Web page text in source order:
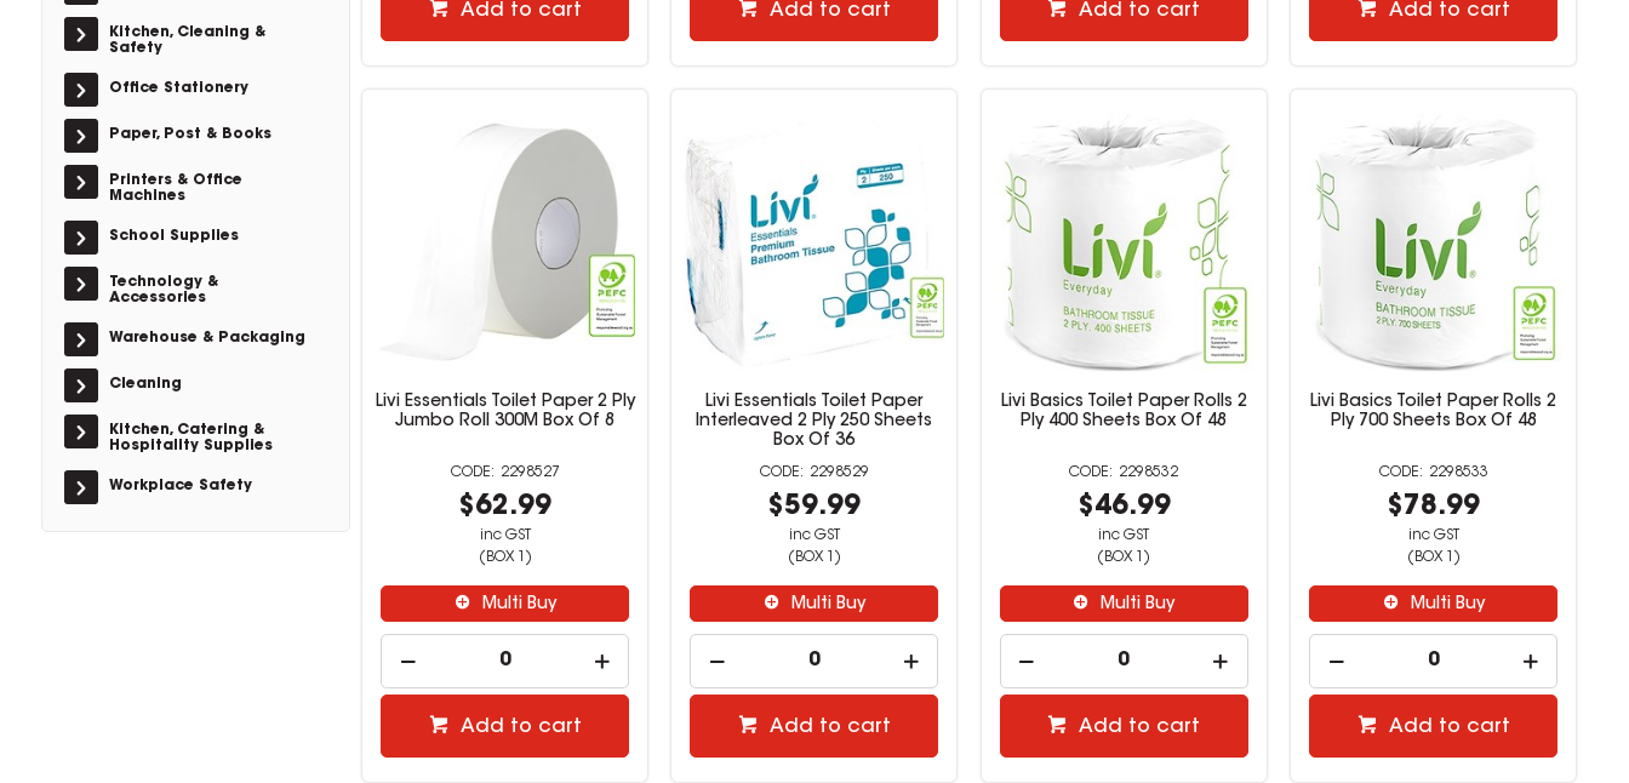
Kitchen, Cleaning &
Safety
Office Stationery
Paper, Post & Books
Printers & Office
Machines
School Supplies
Technology &
Accessories
Warehouse & Packaging
Cleaning
Kitchen, Catering &
Hospitality Supplies
Workplace Safety
Add to cart Add to cart Add to cart Add to cart
Livi Essentials Toilet Paper 2 Ply
Jumbo Roll 300M Box Of 8
2298527
$62.99
inc GST
(BOX 1)
Multi Buy
Add to cart
Livi Essentials Toilet Paper
Interleaved 2 Ply 250 Sheets
Box Of 36
2298529
$59.99
inc GST
(BOX 1)
Multi Buy
Add to cart
Livi Basics Toilet Paper Rolls 2
Ply 400 Sheets Box Of 48
2298532
$46.99
inc GST
(BOX 1)
Multi Buy
Add to cart
Livi Basics Toilet Paper Rolls 2
Ply 700 Sheets Box Of 48
2298533
$78.99
inc GST
(BOX 1)
Multi Buy
Add to cart